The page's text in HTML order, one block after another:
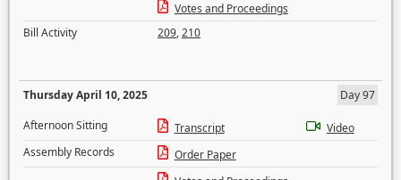
Votes and Proceedings
Bill Activity
209,210
Thursday April 10, 2025
Day 97
Afternoon Sitting
Transcript
Video
Assembly Records
Order Paper